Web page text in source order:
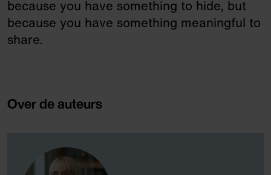
because you have something to hide, but
because you have something meaningful to
share.
Over de auteurs